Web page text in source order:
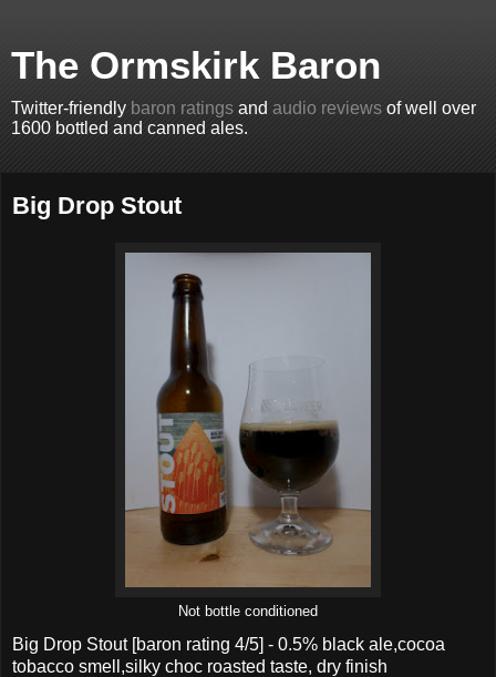
The Ormskirk Baron
Twitter-friendly baron ratings and audio reviews of well over
1600 bottled and canned ales.
Big Drop Stout
Not bottle conditioned
Big Drop Stout[baron rating 4/5] - 0.5% black ale,cocoa
tobacco smell,silky choc roasted taste, dry finish